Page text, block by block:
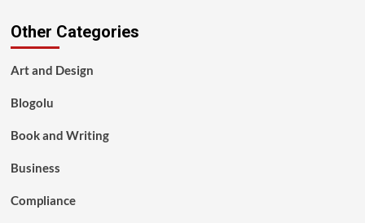
Other Categories
Art and Design
Blogolu
Book and Writing
Business
Compliance